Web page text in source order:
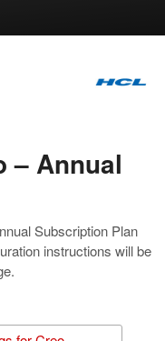
– Annual
Subscription Plan
instructions will be